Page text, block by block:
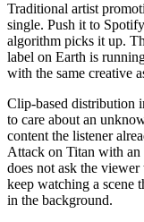
Traditional artist
single. Push it to
algorithm picks it up.
label on Earth is
with the same creative
Clip-based distribution
to care about an
content the listener
Attack on Titan with an
does not ask the
keep watching a scene
in the background.